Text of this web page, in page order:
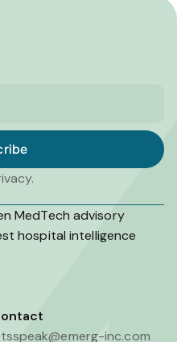
MedTech advisory
hospital intelligence
inc.com